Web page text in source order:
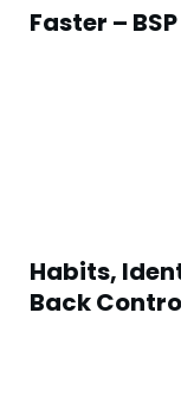
Faster –
Habits,
Back